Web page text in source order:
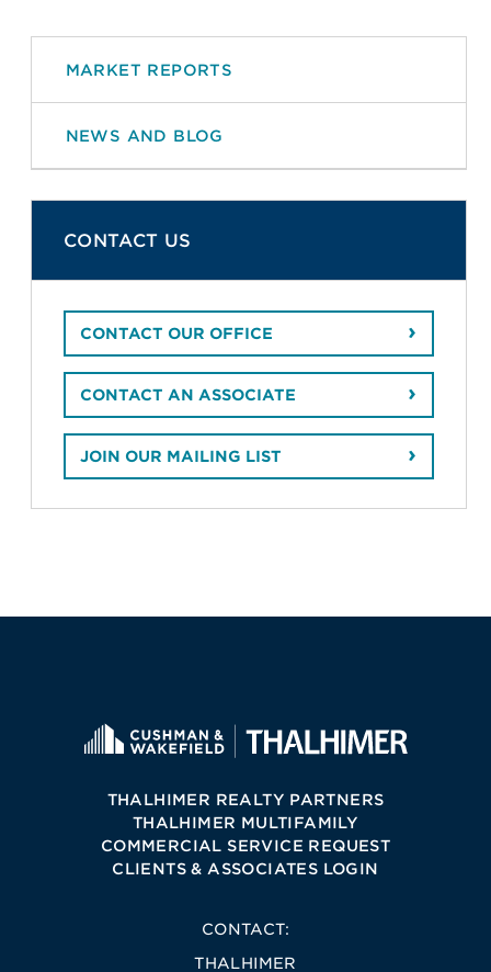
MARKET REPORTS
NEWS AND BLOG
CONTACT US
CONTACT OUR OFFICE
CONTACT AN ASSOCIATE
JOIN OUR MAILING LIST
THALHIMER REALTY PARTNERS
THALHIMER MULTIFAMILY
COMMERCIAL SERVICE REQUEST
CLIENTS & ASSOCIATES LOGIN
CONTACT:
THALHIMER